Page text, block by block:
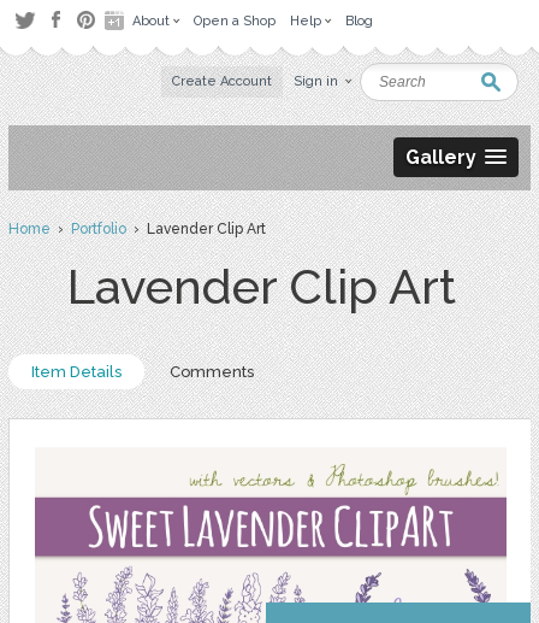
About Open a Shop Help Blog
Create Account Sign in
Gallery
Home›Portfolio› Lavender Clip Art
Lavender Clip Art
Item Details Comments